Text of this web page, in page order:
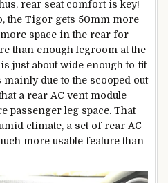
rear seat comfort is key!
the Tigor gets 50mm more
space in the rear for
than enough legroom at the
just about wide enough to fit
due to the scooped out
a rear AC vent module
passenger leg space. That
climate, a set of rear AC
more usable feature than